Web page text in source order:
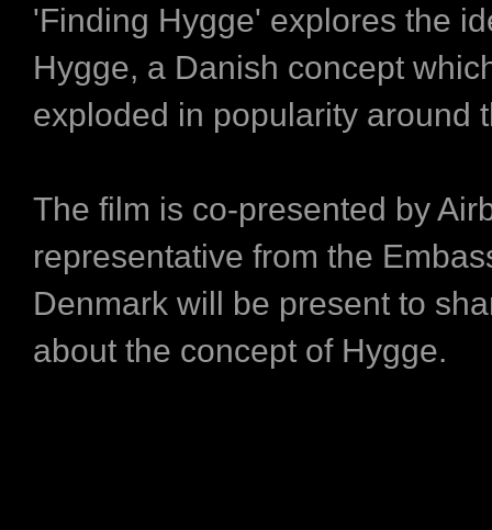
'Finding Hygge' explores the
Hygge, a Danish concept
exploded in popularity around
The film is co-presented by
representative from the
Denmark will be present to
about the concept of Hygge.